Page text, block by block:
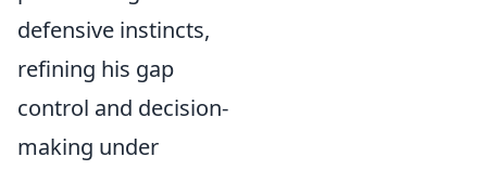
defensive instincts,
refining his gap
control and decision-
making under